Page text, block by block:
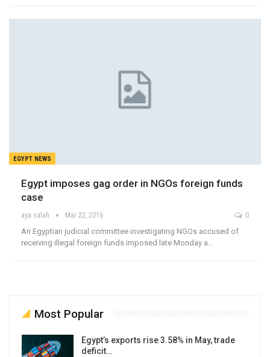
EGYPT NEWS
Egypt imposes gag order in NGOs foreign funds
case
aya salah Mar 22, 2016 0
An Egyptian judicial committee investigating NGOs accused of
receiving illegal foreign funds imposed late Monday a…
Most Popular
Egypt’s exports rise 3.58% in May, trade
deficit…